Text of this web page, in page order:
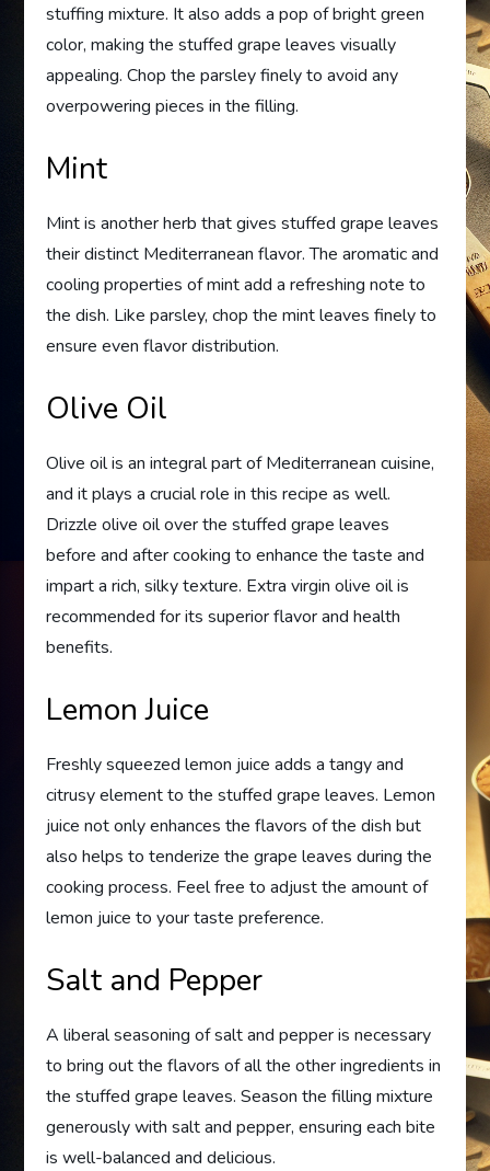
stuffing mixture. It also adds a pop of bright green
color, making the stuffed grape leaves visually
appealing. Chop the parsley finely to avoid any
overpowering pieces in the filling.
Mint
Mint is another herb that gives stuffed grape leaves
their distinct Mediterranean flavor. The aromatic and
cooling properties of mint add a refreshing note to
the dish. Like parsley, chop the mint leaves finely to
ensure even flavor distribution.
Olive Oil
Olive oil is an integral part of Mediterranean cuisine,
and it plays a crucial role in this recipe as well.
Drizzle olive oil over the stuffed grape leaves
before and after cooking to enhance the taste and
impart a rich, silky texture. Extra virgin olive oil is
recommended for its superior flavor and health
benefits.
Lemon Juice
Freshly squeezed lemon juice adds a tangy and
citrusy element to the stuffed grape leaves. Lemon
juice not only enhances the flavors of the dish but
also helps to tenderize the grape leaves during the
cooking process. Feel free to adjust the amount of
lemon juice to your taste preference.
Salt and Pepper
A liberal seasoning of salt and pepper is necessary
to bring out the flavors of all the other ingredients in
the stuffed grape leaves. Season the filling mixture
generously with salt and pepper, ensuring each bite
is well-balanced and delicious.